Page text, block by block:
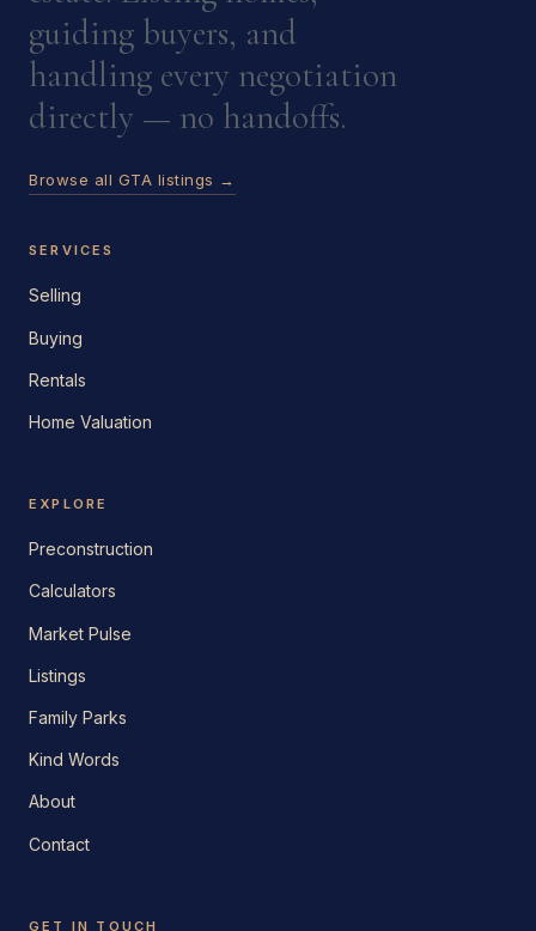
guiding buyers, and
handling every negotiation
directly — no handoffs.
Browse all GTA listings →
SERVICES
Selling
Buying
Rentals
Home Valuation
EXPLORE
Preconstruction
Calculators
Market Pulse
Listings
Family Parks
Kind Words
About
Contact
GET IN TOUCH